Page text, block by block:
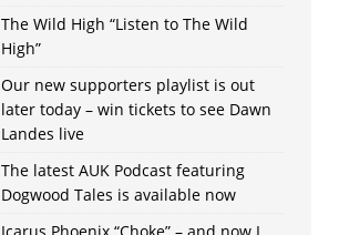
The Wild High “Listen to The Wild
High”
Our new supporters playlist is out
later today – win tickets to see Dawn
Landes live
The latest AUK Podcast featuring
Dogwood Tales is available now